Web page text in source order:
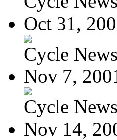
Oct 31,
Cycle
Nov 7,
Cycle
Nov 14,